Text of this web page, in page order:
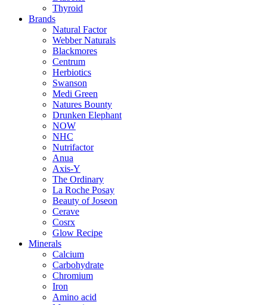
Thyroid
Brands
Natural Factor
Webber Naturals
Blackmores
Centrum
Herbiotics
Swanson
Medi Green
Natures Bounty
Drunken Elephant
NOW
NHC
Nutrifactor
Anua
Axis-Y
The Ordinary
La Roche Posay
Beauty of Joseon
Cerave
Cosrx
Glow Recipe
Minerals
Calcium
Carbohydrate
Chromium
Iron
Amino acid